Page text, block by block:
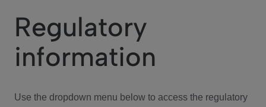
We Care
Investor Center
Regulatory
information
Use the dropdown menu below to access the regulatory